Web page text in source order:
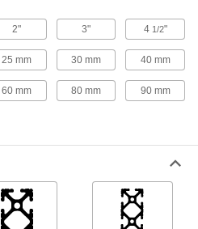
2" 3" 4 1/2"
25 mm 30 mm 40 mm
60 mm 80 mm 90 mm